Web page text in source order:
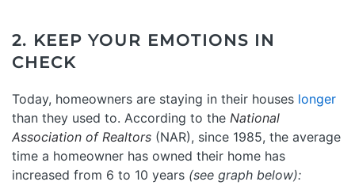
2. KEEP YOUR EMOTIONS IN
CHECK
Today, homeowners are staying in their houses longer
than they used to. According to the National
Association of Realtors (NAR), since 1985, the average
time a homeowner has owned their home has
increased from 6 to 10 years (see graph below):